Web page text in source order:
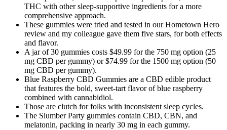
THC with other sleep-supportive ingredients for a more
comprehensive approach.
These gummies were tried and tested in our Hometown Hero
review and my colleague gave them five stars, for both effects
and flavor.
A jar of 30 gummies costs $49.99 for the 750 mg option (25
mg CBD per gummy) or $74.99 for the 1500 mg option (50
mg CBD per gummy).
Blue Raspberry CBD Gummies are a CBD edible product
that features the bold, sweet-tart flavor of blue raspberry
combined with cannabidiol.
Those are clutch for folks with inconsistent sleep cycles.
The Slumber Party gummies contain CBD, CBN, and
melatonin, packing in nearly 30 mg in each gummy.